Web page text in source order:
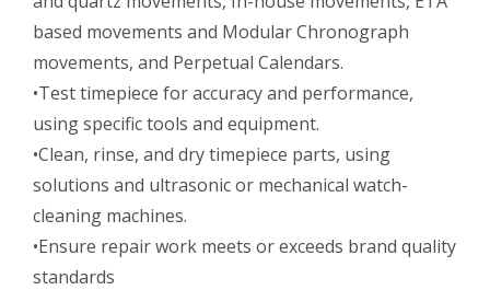
based movements and Modular Chronograph
movements, and Perpetual Calendars.
•Test timepiece for accuracy and performance,
using specific tools and equipment.
•Clean, rinse, and dry timepiece parts, using
solutions and ultrasonic or mechanical watch-
cleaning machines.
•Ensure repair work meets or exceeds brand quality
standards